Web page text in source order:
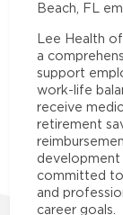
Beach, FL
Lee Health
a
support
work-life
receive
retirement
development
committed
and
career goals.